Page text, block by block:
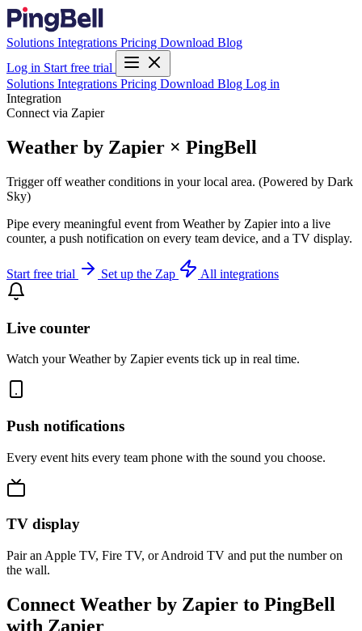
Solutions Integrations Pricing Download Blog
Log in Start free trial
Solutions Integrations Pricing Download Blog Log in
Integration
Connect via Zapier
Weather by Zapier × PingBell
Trigger off weather conditions in your local area. (Powered by Dark
Sky)
Pipe every meaningful event from Weather by Zapier into a live
counter, a push notification on every team device, and a TV display.
Start free trial Set up the Zap All integrations
Live counter
Watch your Weather by Zapier events tick up in real time.
Push notifications
Every event hits every team phone with the sound you choose.
TV display
Pair an Apple TV, Fire TV, or Android TV and put the number on
the wall.
Connect Weather by Zapier to PingBell
with Zapier